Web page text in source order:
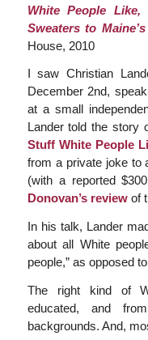
White People
Sweaters to
House, 2010
I saw Christian
December 2nd,
at a small
Lander told the story
Stuff White People
from a private joke to
(with a reported
Donovan’s reviewof
In his talk, Lander
about all White
people,” as opposed
The right kind of
educated, and
backgrounds. And,